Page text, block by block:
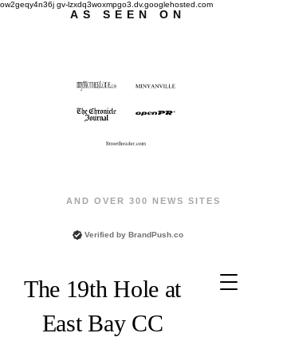
ow2geqy4n36j gv-lzxdq3woxmpgo3.dv.googlehosted.com
AS SEEN ON
AND OVER 300 NEWS SITES
Verified by BrandPush.co
The 19th Hole at
East Bay CC